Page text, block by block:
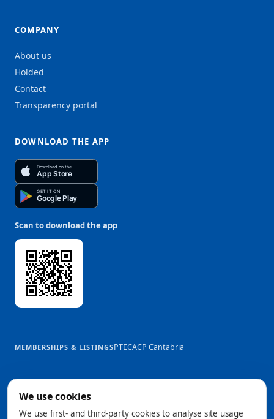
COMPANY
About us
Holded
Contact
Transparency portal
DOWNLOAD THE APP
Download on the
App Store
GET IT ON
Google Play
Scan to download the app
MEMBERSHIPS & LISTINGSPTECACP Cantabria
@2026 Trowelapp
We use cookies
We use first- and third-party cookies to analyse site usage